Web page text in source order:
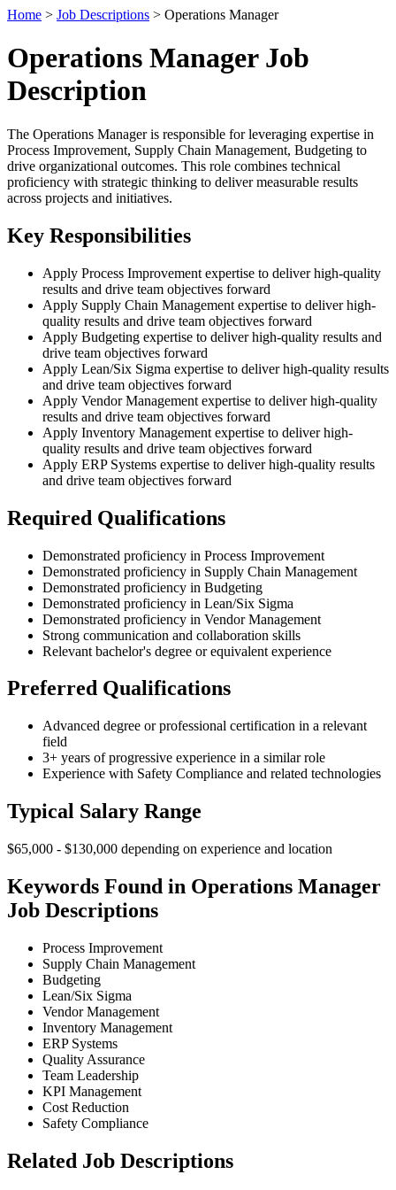
Home > Job Descriptions > Operations Manager
Operations Manager Job
Description
The Operations Manager is responsible for leveraging expertise in
Process Improvement, Supply Chain Management, Budgeting to
drive organizational outcomes. This role combines technical
proficiency with strategic thinking to deliver measurable results
across projects and initiatives.
Key Responsibilities
Apply Process Improvement expertise to deliver high-quality
results and drive team objectives forward
Apply Supply Chain Management expertise to deliver high-
quality results and drive team objectives forward
Apply Budgeting expertise to deliver high-quality results and
drive team objectives forward
Apply Lean/Six Sigma expertise to deliver high-quality results
and drive team objectives forward
Apply Vendor Management expertise to deliver high-quality
results and drive team objectives forward
Apply Inventory Management expertise to deliver high-
quality results and drive team objectives forward
Apply ERP Systems expertise to deliver high-quality results
and drive team objectives forward
Required Qualifications
Demonstrated proficiency in Process Improvement
Demonstrated proficiency in Supply Chain Management
Demonstrated proficiency in Budgeting
Demonstrated proficiency in Lean/Six Sigma
Demonstrated proficiency in Vendor Management
Strong communication and collaboration skills
Relevant bachelor's degree or equivalent experience
Preferred Qualifications
Advanced degree or professional certification in a relevant
field
3+ years of progressive experience in a similar role
Experience with Safety Compliance and related technologies
Typical Salary Range
$65,000 - $130,000 depending on experience and location
Keywords Found in Operations Manager
Job Descriptions
Process Improvement
Supply Chain Management
Budgeting
Lean/Six Sigma
Vendor Management
Inventory Management
ERP Systems
Quality Assurance
Team Leadership
KPI Management
Cost Reduction
Safety Compliance
Related Job Descriptions